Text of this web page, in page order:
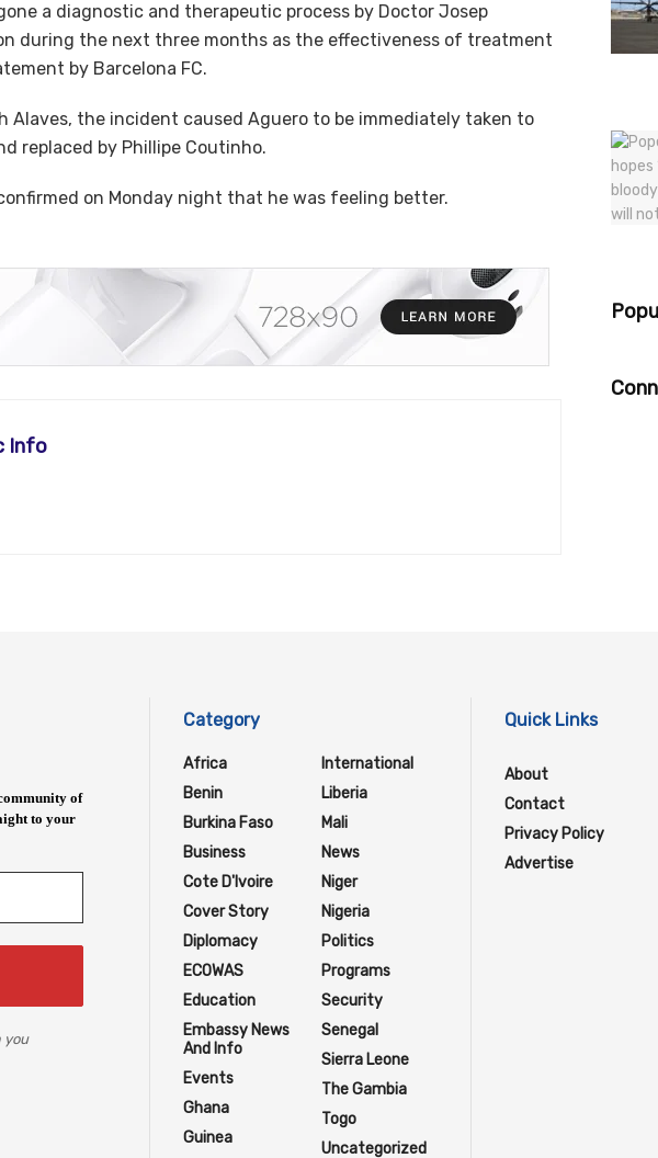
a diagnostic and therapeutic process by Doctor Josep
during the next three months as the effectiveness of treatment
by Barcelona FC.
Alaves, the incident caused Aguero to be immediately taken to
replaced by Phillipe Coutinho.
on Monday night that he was feeling better.
Info
of
to your
you
Category
Africa
Benin
Burkina Faso
Business
Cote D'Ivoire
Cover Story
Diplomacy
ECOWAS
Education
Embassy News
And Info
Events
Ghana
Guinea
International
Liberia
Mali
News
Niger
Nigeria
Politics
Programs
Security
Senegal
Sierra Leone
The Gambia
Togo
Uncategorized
Quick Links
About
Contact
Privacy Policy
Advertise